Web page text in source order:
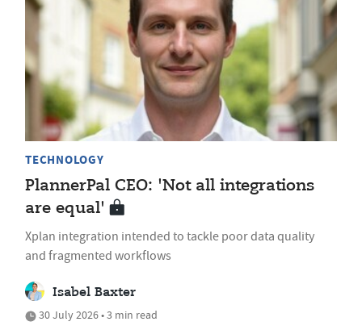
TECHNOLOGY
PlannerPal CEO: 'Not all integrations
are equal'
Xplan integration intended to tackle poor data quality
and fragmented workflows
Isabel Baxter
30 July 2026 • 3 min read